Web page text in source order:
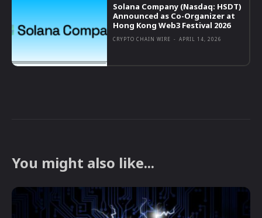
Solana Company (Nasdaq: HSDT)
Announced as Co-Organizer at
Hong Kong Web3 Festival 2026
CRYPTO CHAIN WIRE - APRIL 14, 2026
You might also like...